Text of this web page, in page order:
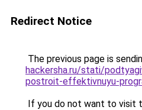
Redirect Notice
The previous page is
hackersha.ru/stati/
postroit-effektivnuyu-
If you do not want to visit